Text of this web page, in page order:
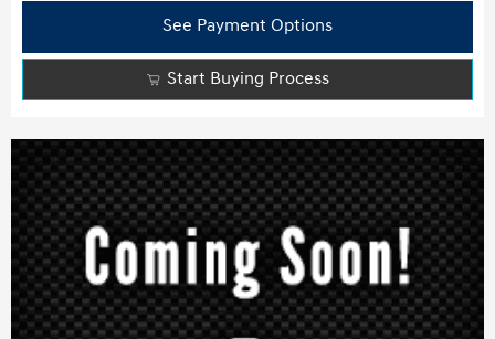
See Payment Options
Start Buying Process